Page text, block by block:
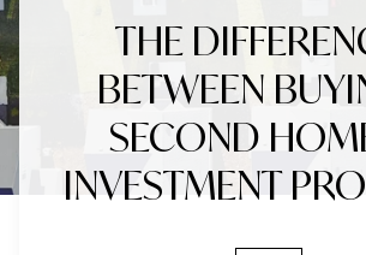
THE
BETWEEN
SECOND
INVESTMENT